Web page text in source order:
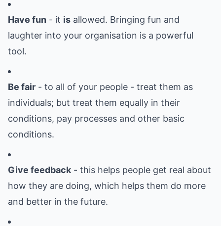
Have fun - it is allowed. Bringing fun and
laughter into your organisation is a powerful
tool.
Be fair - to all of your people - treat them as
individuals; but treat them equally in their
conditions, pay processes and other basic
conditions.
Give feedback - this helps people get real about
how they are doing, which helps them do more
and better in the future.